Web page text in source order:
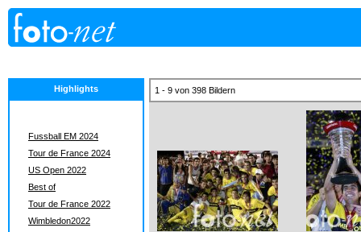
Highlights
Fussball EM 2024
Tour de France 2024
US Open 2022
Best of
Tour de France 2022
Wimbledon2022
1 - 9 von 398 Bildern